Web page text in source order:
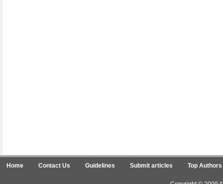
Home Contact Us Guidelines Submit articles Top Authors